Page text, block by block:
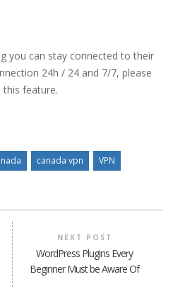
you can stay connected to their
24h / 24 and 7/7, please
feature.
canada vpn VPN
NEXT POST
WordPress Plugins Every
Beginner Must be Aware Of